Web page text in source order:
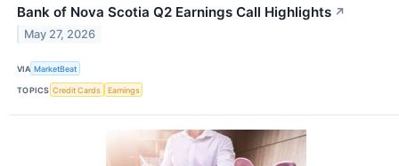
Bank of Nova Scotia Q2 Earnings Call Highlights ↗
May 27, 2026
VIA MarketBeat
TOPICS Credit Cards Earnings